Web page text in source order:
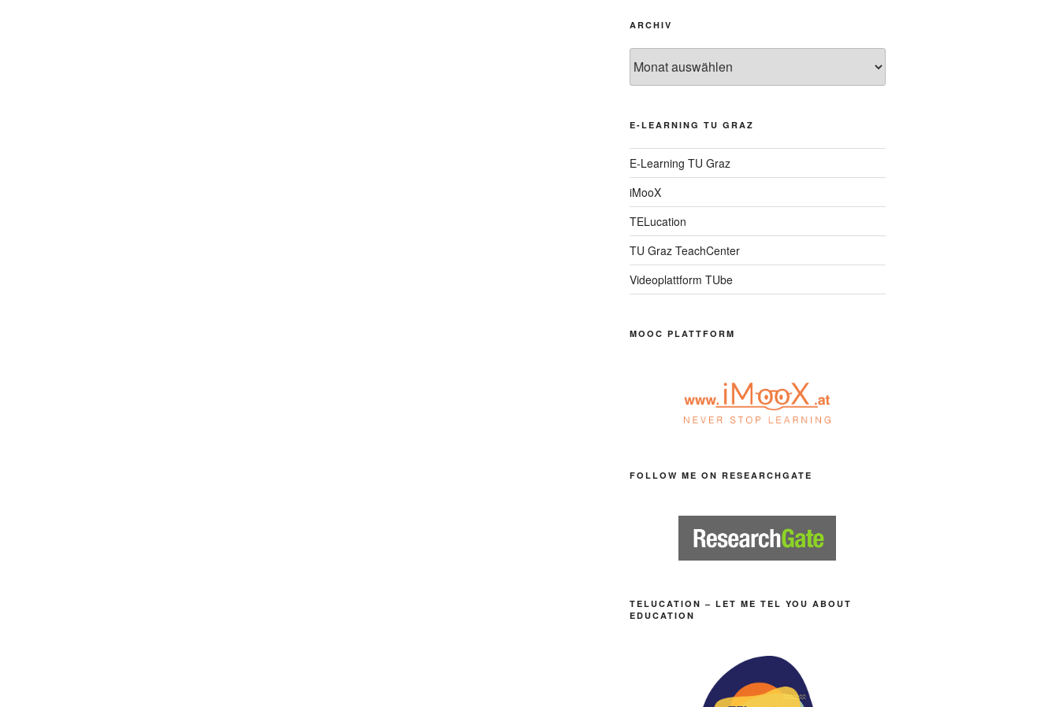
ARCHIV
E-LEARNING TU GRAZ
E-Learning TU Graz
iMooX
TELucation
TU Graz TeachCenter
Videoplattform TUbe
MOOC PLATTFORM
FOLLOW ME ON RESEARCHGATE
TELUCATION – LET ME TEL YOU ABOUT
EDUCATION